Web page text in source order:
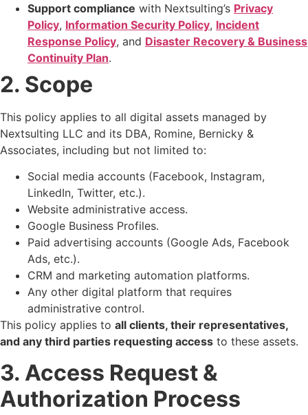
Support compliance with Nextsulting’s Privacy
Policy, Information Security Policy, Incident
Response Policy, and Disaster Recovery & Business
Continuity Plan.
2. Scope
This policy applies to all digital assets managed by
Nextsulting LLC and its DBA, Romine, Bernicky &
Associates, including but not limited to:
Social media accounts (Facebook, Instagram,
LinkedIn, Twitter, etc.).
Website administrative access.
Google Business Profiles.
Paid advertising accounts (Google Ads, Facebook
Ads, etc.).
CRM and marketing automation platforms.
Any other digital platform that requires
administrative control.
This policy applies to all clients, their representatives,
and any third parties requesting access to these assets.
3. Access Request &
Authorization Process